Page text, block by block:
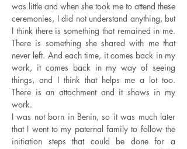
was little and when she took me to attend these
ceremonies, I did not understand anything, but
I think there is something that remained in me.
There is something she shared with me that
never left. And each time, it comes back in my
work, it comes back in my way of seeing
things, and I think that helps me a lot too.
There is an attachment and it shows in my
work.
I was not born in Benin, so it was much later
that I went to my paternal family to follow the
initiation steps that could be done for a